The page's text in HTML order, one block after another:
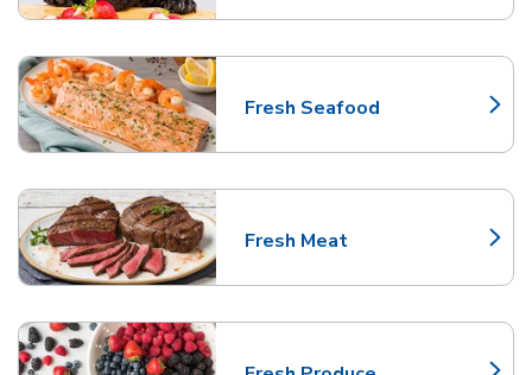
Fresh Seafood
Link Opens in New Tab
Fresh Meat
Link Opens in New Tab